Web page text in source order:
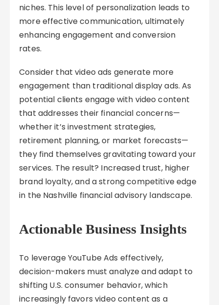
niches. This level of personalization leads to
more effective communication, ultimately
enhancing engagement and conversion
rates.
Consider that video ads generate more
engagement than traditional display ads. As
potential clients engage with video content
that addresses their financial concerns—
whether it’s investment strategies,
retirement planning, or market forecasts—
they find themselves gravitating toward your
services. The result? Increased trust, higher
brand loyalty, and a strong competitive edge
in the Nashville financial advisory landscape.
Actionable Business Insights
To leverage YouTube Ads effectively,
decision-makers must analyze and adapt to
shifting U.S. consumer behavior, which
increasingly favors video content as a